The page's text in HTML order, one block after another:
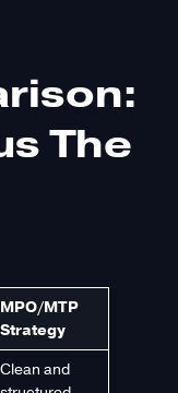
The
MPO/MTP
Strategy
Clean and